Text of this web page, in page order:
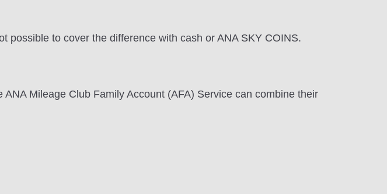
possible to cover the difference with cash or ANA SKY COINS.
Mileage Club Family Account (AFA) Service can combine their